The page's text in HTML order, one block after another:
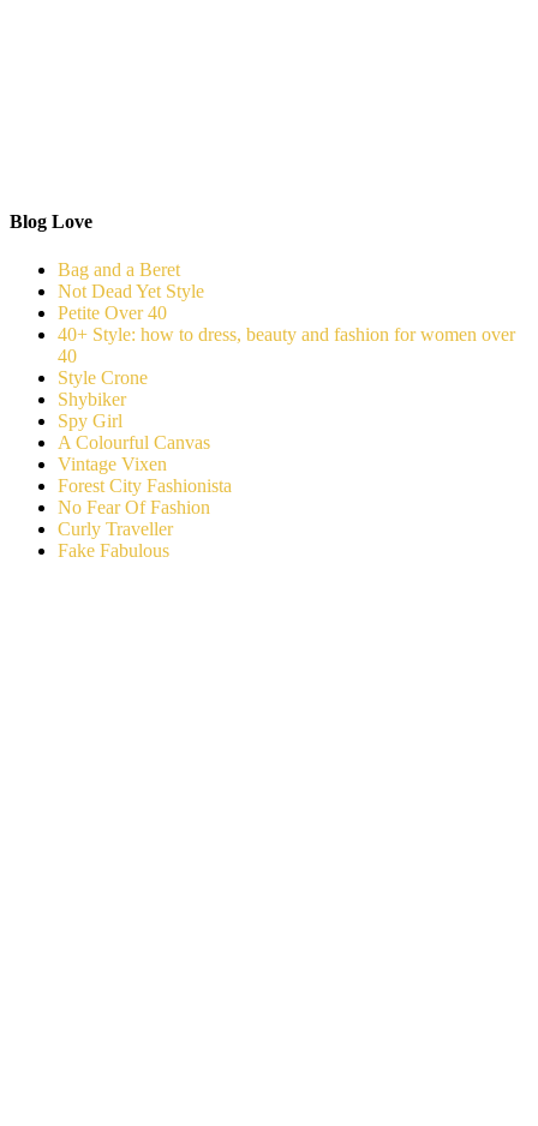
Blog Love
Bag and a Beret
Not Dead Yet Style
Petite Over 40
40+ Style: how to dress, beauty and fashion for women over
40
Style Crone
Shybiker
Spy Girl
A Colourful Canvas
Vintage Vixen
Forest City Fashionista
No Fear Of Fashion
Curly Traveller
Fake Fabulous